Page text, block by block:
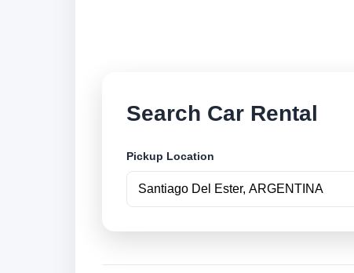
Search Car Rental
Pickup Location